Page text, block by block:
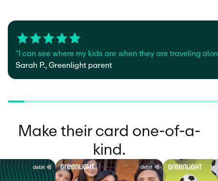
“I can see where my kids are when they are traveling
Sarah P., Greenlight parent
Make their card one-of-a-
kind.